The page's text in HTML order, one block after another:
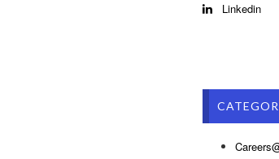
Linkedin